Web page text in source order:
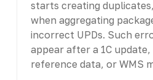
starts creating
when aggregating
incorrect UPDs. Such
appear after a 1C
reference data, or WMS